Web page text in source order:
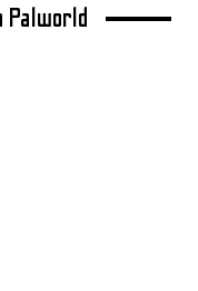
Palworld